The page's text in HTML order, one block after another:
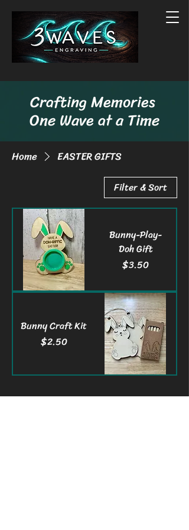
Crafting Memories
One Wave at a Time
Home EASTER GIFTS
Filter & Sort
Bunny-Play-
Doh Gift
Price
$3.50
Bunny Craft Kit
Price
$2.50